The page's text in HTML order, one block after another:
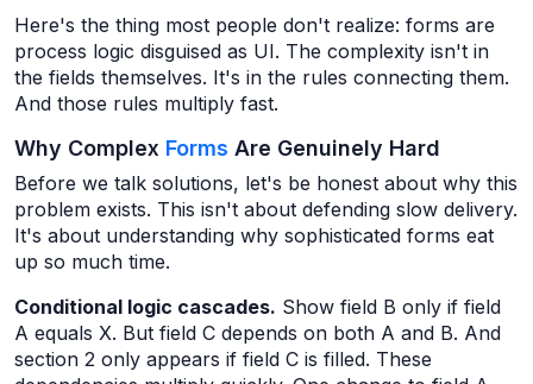
Here's the thing most people don't realize: forms are
process logic disguised as UI. The complexity isn't in
the fields themselves. It's in the rules connecting them.
And those rules multiply fast.
Why Complex Forms Are Genuinely Hard
Before we talk solutions, let's be honest about why this
problem exists. This isn't about defending slow delivery.
It's about understanding why sophisticated forms eat
up so much time.
Conditional logic cascades. Show field B only if field
A equals X. But field C depends on both A and B. And
section 2 only appears if field C is filled. These